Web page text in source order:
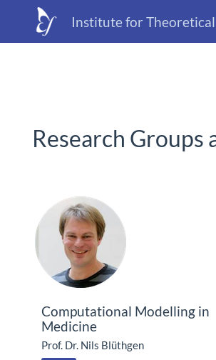
Institute for
Research Groups
Computational Modelling in
Medicine
Prof. Dr. Nils Blüthgen